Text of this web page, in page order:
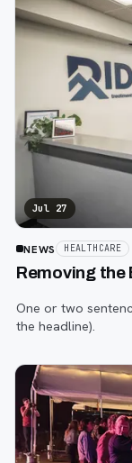
Jul 27
NEWS HEALTHCARE
Removing the
One or two
the headline).